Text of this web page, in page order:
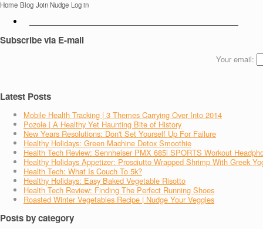
Home Blog Join Nudge Log in
Subscribe via E-mail
Your email:
Latest Posts
Mobile Health Tracking | 3 Themes Carrying Over Into 2014
Pozole | A Healthy Yet Haunting Bite of History
New Years Resolutions: Don't Set Yourself Up For Failure
Healthy Holidays: Green Machine Detox Smoothie
Health Tech Review: Sennheiser PMX 685i SPORTS Workout
Healthy Holidays Appetizer: Prosciutto Wrapped Shrimp With Greek
Health Tech: What Is Couch To 5k?
Healthy Holidays: Easy Baked Vegetable Risotto
Health Tech Review: Finding The Perfect Running Shoes
Roasted Winter Vegetables Recipe | Nudge Your Veggies
Posts by category